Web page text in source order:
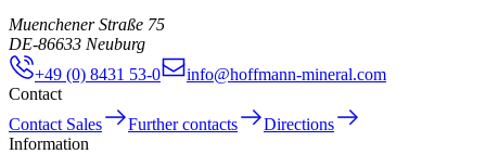
Muenchener Straße 75
DE-86633 Neuburg
+49 (0) 8431 53-0
info@hoffmann-mineral.com
Contact
Contact Sales
Further contacts
Directions
Information